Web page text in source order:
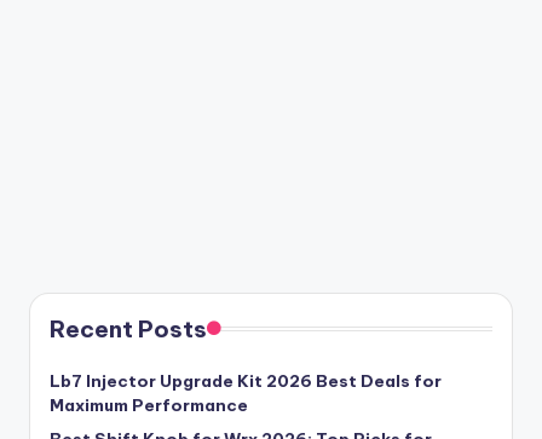
Recent Posts
Lb7 Injector Upgrade Kit 2026 Best Deals for
Maximum Performance